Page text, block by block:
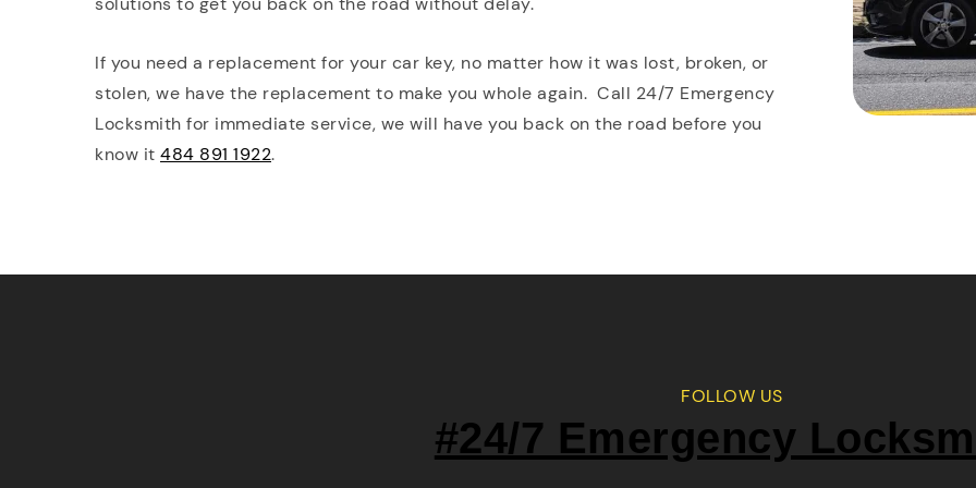
If you need a replacement for your car key, no matter how it was lost, broken, or
stolen, we have the replacement to make you whole again. Call 24/7 Emergency
Locksmith for immediate service, we will have you back on the road before you
know it 484 891 1922.
FOLLOW US
#24/7 Emergency